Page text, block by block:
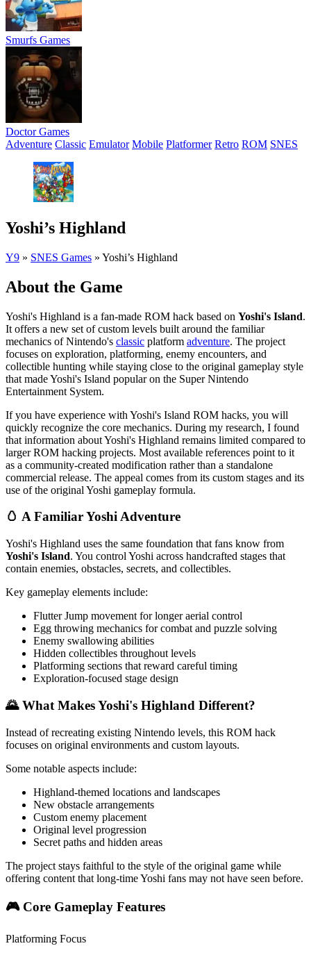
Smurfs Games
Doctor Games
Adventure Classic Emulator Mobile Platformer Retro ROM SNES
Yoshi’s Highland
Y9 » SNES Games » Yoshi’s Highland
About the Game
Yoshi's Highland is a fan-made ROM hack based on Yoshi's Island.
It offers a new set of custom levels built around the familiar
mechanics of Nintendo's classic platform adventure. The project
focuses on exploration, platforming, enemy encounters, and
collectible hunting while staying close to the original gameplay style
that made Yoshi's Island popular on the Super Nintendo
Entertainment System.
If you have experience with Yoshi's Island ROM hacks, you will
quickly recognize the core mechanics. During my research, I found
that information about Yoshi's Highland remains limited compared to
larger ROM hacking projects. Most available references point to it
as a community-created modification rather than a standalone
commercial release. The appeal comes from its custom stages and its
use of the original Yoshi gameplay formula.
🥚 A Familiar Yoshi Adventure
Yoshi's Highland uses the same foundation that fans know from
Yoshi's Island. You control Yoshi across handcrafted stages that
contain enemies, obstacles, secrets, and collectibles.
Key gameplay elements include:
Flutter Jump movement for longer aerial control
Egg throwing mechanics for combat and puzzle solving
Enemy swallowing abilities
Hidden collectibles throughout levels
Platforming sections that reward careful timing
Exploration-focused stage design
🌄 What Makes Yoshi's Highland Different?
Instead of recreating existing Nintendo levels, this ROM hack
focuses on original environments and custom layouts.
Some notable aspects include:
Highland-themed locations and landscapes
New obstacle arrangements
Custom enemy placement
Original level progression
Secret paths and hidden areas
The project stays faithful to the style of the original game while
offering content that long-time Yoshi fans may not have seen before.
🎮 Core Gameplay Features
Platforming Focus